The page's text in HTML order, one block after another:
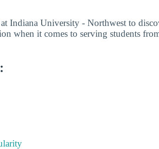
Indiana University - Northwest to
when it comes to serving students